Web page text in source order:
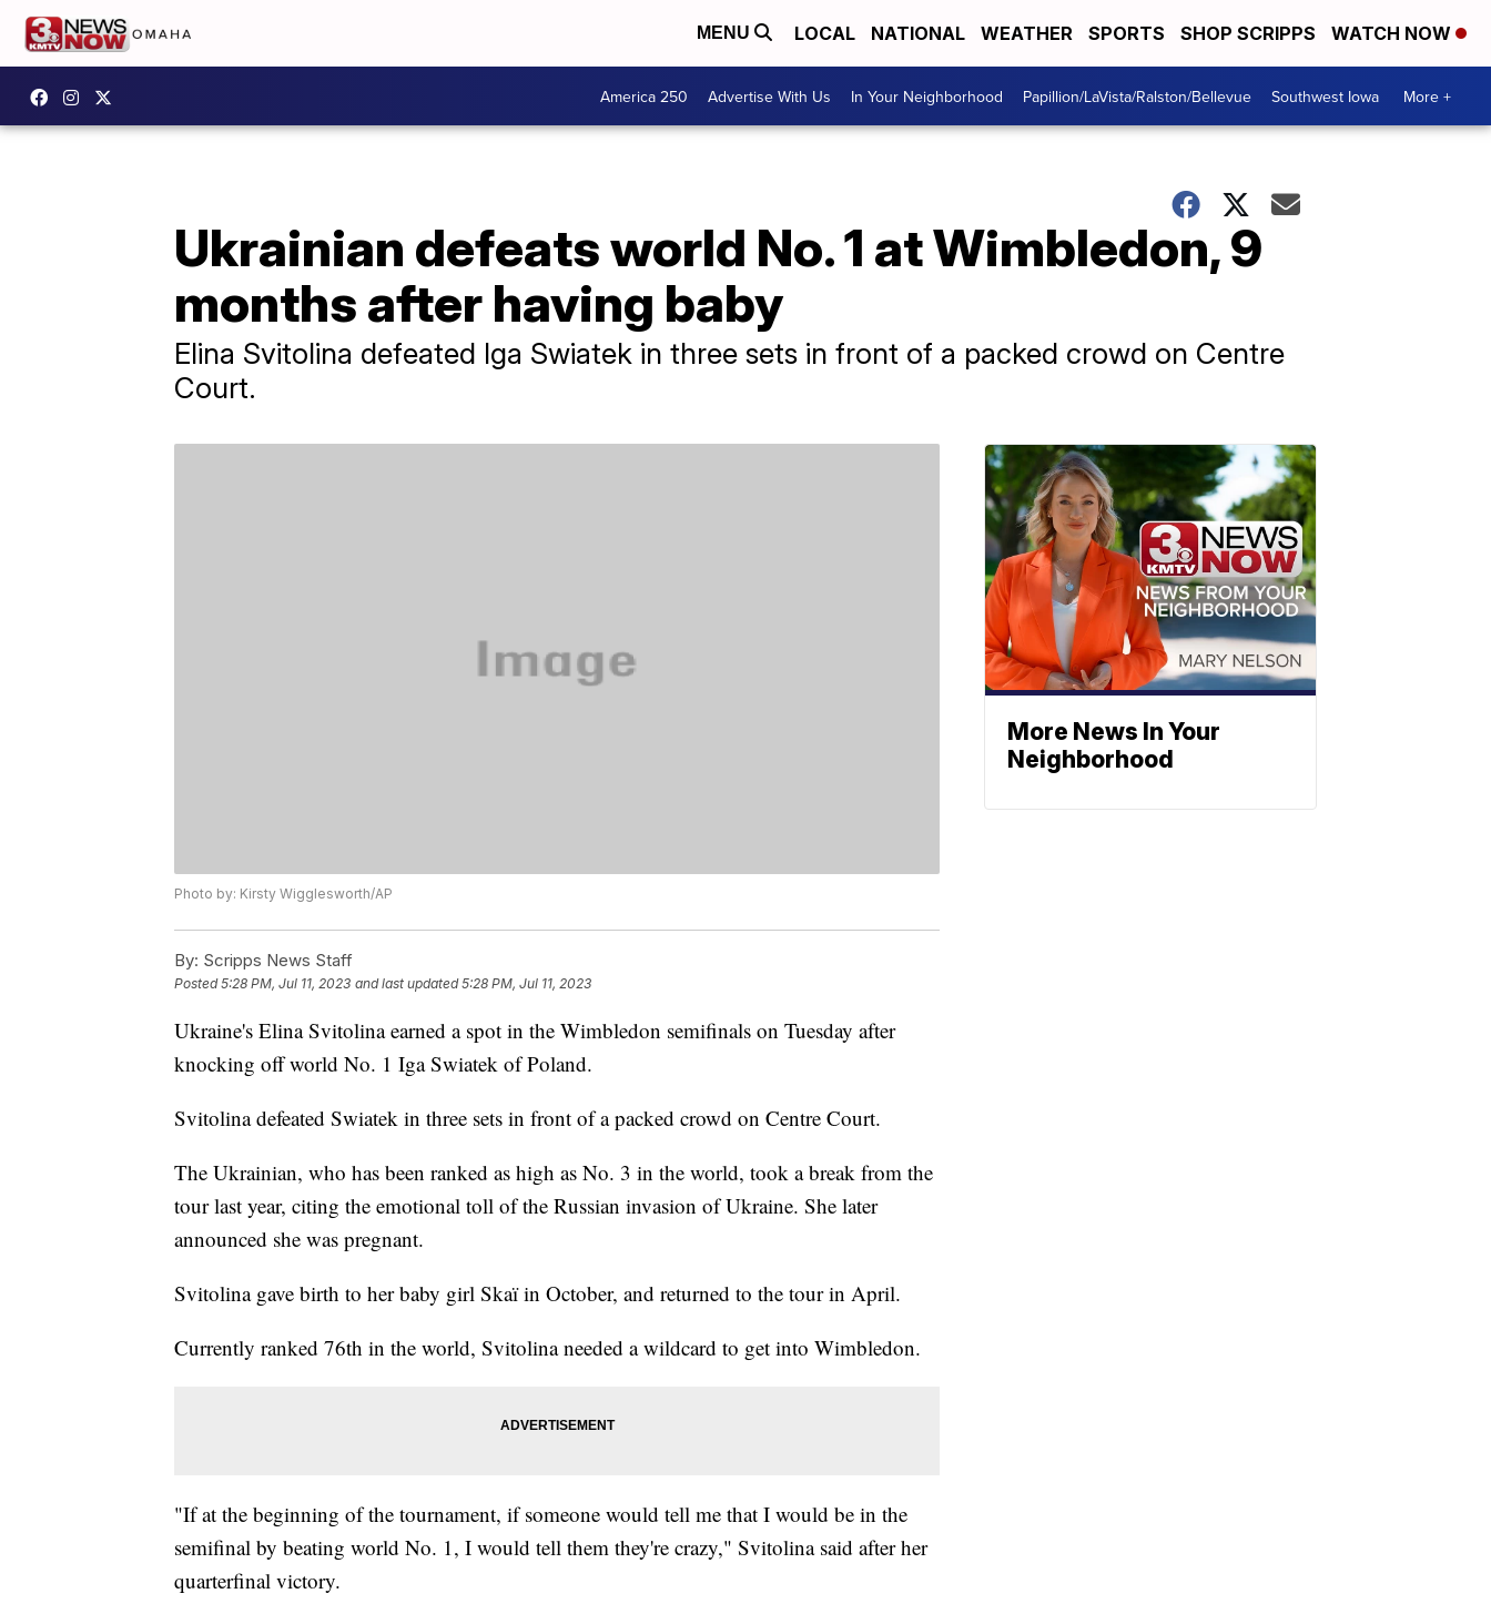
MENU LOCAL NATIONAL WEATHER SPORTS SHOP SCRIPPS WATCH NOW
America 250 Advertise With Us In Your Neighborhood Papillion/LaVista/Ralston/Bellevue Southwest Iowa More +
Ukrainian defeats world No. 1 at Wimbledon, 9
months after having baby
Elina Svitolina defeated Iga Swiatek in three sets in front of a packed crowd on Centre
Court.
Photo by: Kirsty Wigglesworth/AP
By: Scripps News Staff
Posted5:28 PM, Jul 11, 2023 and last updated 5:28 PM, Jul 11, 2023
Ukraine's Elina Svitolina earned a spot in the Wimbledon semifinals on Tuesday after
knocking off world No. 1 Iga Swiatek of Poland.
Svitolina defeated Swiatek in three sets in front of a packed crowd on Centre Court.
The Ukrainian, who has been ranked as high as No. 3 in the world, took a break from the
tour last year, citing the emotional toll of the Russian invasion of Ukraine. She later
announced she was pregnant.
Svitolina gave birth to her baby girl Skaï in October, and returned to the tour in April.
Currently ranked 76th in the world, Svitolina needed a wildcard to get into Wimbledon.
"If at the beginning of the tournament, if someone would tell me that I would be in the
semifinal by beating world No. 1, I would tell them they're crazy," Svitolina said after her
quarterfinal victory.
More News In Your
Neighborhood